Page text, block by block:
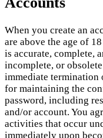
When you create an
are above the age of
is accurate, complete,
incomplete, or
immediate termination
for maintaining the
password, including
and/or account. You
activities that occur
immediately upon